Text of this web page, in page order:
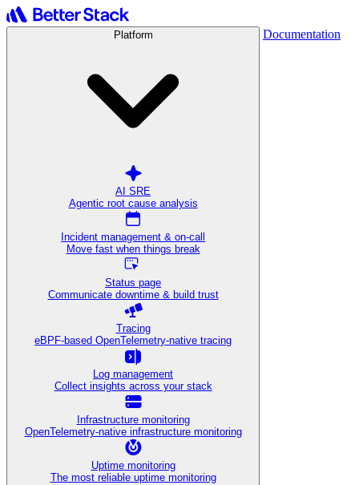
Platform
AI SRE
Agentic root cause analysis
Incident management & on-call
Move fast when things break
Status page
Communicate downtime & build trust
Tracing
eBPF-based OpenTelemetry-native tracing
Log management
Collect insights across your stack
Infrastructure monitoring
OpenTelemetry-native infrastructure monitoring
Uptime monitoring
The most reliable uptime monitoring
Documentation